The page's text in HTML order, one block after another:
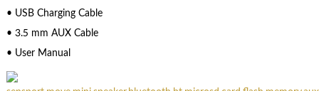
• USB Charging Cable
• 3.5 mm AUX Cable
• User Manual